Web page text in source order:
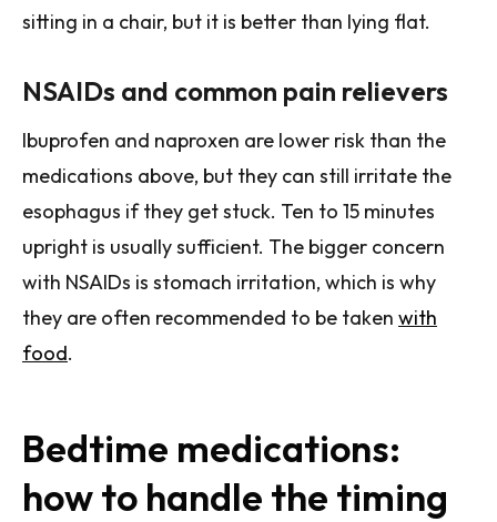
sitting in a chair, but it is better than lying flat.
NSAIDs and common pain relievers
Ibuprofen and naproxen are lower risk than the
medications above, but they can still irritate the
esophagus if they get stuck. Ten to 15 minutes
upright is usually sufficient. The bigger concern
with NSAIDs is stomach irritation, which is why
they are often recommended to be taken with
food.
Bedtime medications:
how to handle the timing